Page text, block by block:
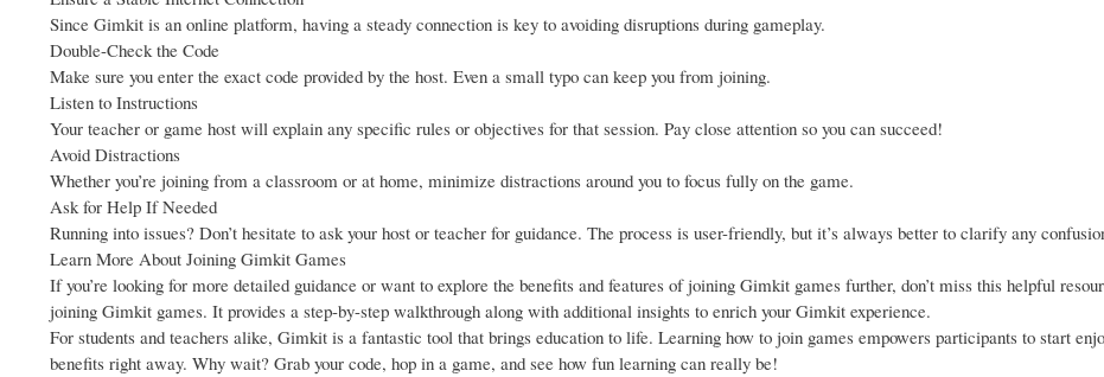
Since Gimkit is an online platform, having a steady connection is key to avoiding disruptions during gameplay.
Double-Check the Code
Make sure you enter the exact code provided by the host. Even a small typo can keep you from joining.
Listen to Instructions
Your teacher or game host will explain any specific rules or objectives for that session. Pay close attention so you can succeed!
Avoid Distractions
Whether you’re joining from a classroom or at home, minimize distractions around you to focus fully on the game.
Ask for Help If Needed
Running into issues? Don’t hesitate to ask your host or teacher for guidance. The process is user-friendly, but it’s always better to clarify any
Learn More About Joining Gimkit Games
If you’re looking for more detailed guidance or want to explore the benefits and features of joining Gimkit games further, don’t miss this helpful
joining Gimkit games. It provides a step-by-step walkthrough along with additional insights to enrich your Gimkit experience.
For students and teachers alike, Gimkit is a fantastic tool that brings education to life. Learning how to join games empowers participants to start
benefits right away. Why wait? Grab your code, hop in a game, and see how fun learning can really be!